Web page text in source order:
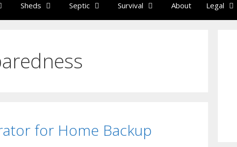
Sheds Septic Survival About Legal
for Home Backup